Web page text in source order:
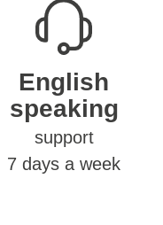
English
speaking
support
7 days a week